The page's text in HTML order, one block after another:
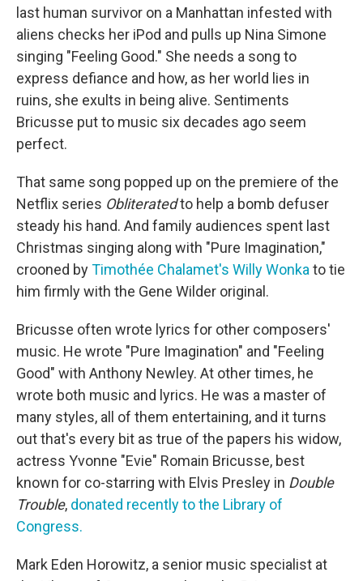
last human survivor on a Manhattan infested with
aliens checks her iPod and pulls up Nina Simone
singing "Feeling Good." She needs a song to
express defiance and how, as her world lies in
ruins, she exults in being alive. Sentiments
Bricusse put to music six decades ago seem
perfect.
That same song popped up on the premiere of the
Netflix series Obliteratedto help a bomb defuser
steady his hand. And family audiences spent last
Christmas singing along with "Pure Imagination,"
crooned byTimothée Chalamet's Willy Wonka to tie
him firmly with the Gene Wilder original.
Bricusse often wrote lyrics for other composers'
music. He wrote "Pure Imagination" and "Feeling
Good" with Anthony Newley. At other times, he
wrote both music and lyrics. He was a master of
many styles, all of them entertaining, and it turns
out that's every bit as true of the papers his widow,
actress Yvonne "Evie" Romain Bricusse, best
known for co-starring with Elvis Presley in Double
Trouble, donated recently to the Library of
Congress.
Mark Eden Horowitz, a senior music specialist at